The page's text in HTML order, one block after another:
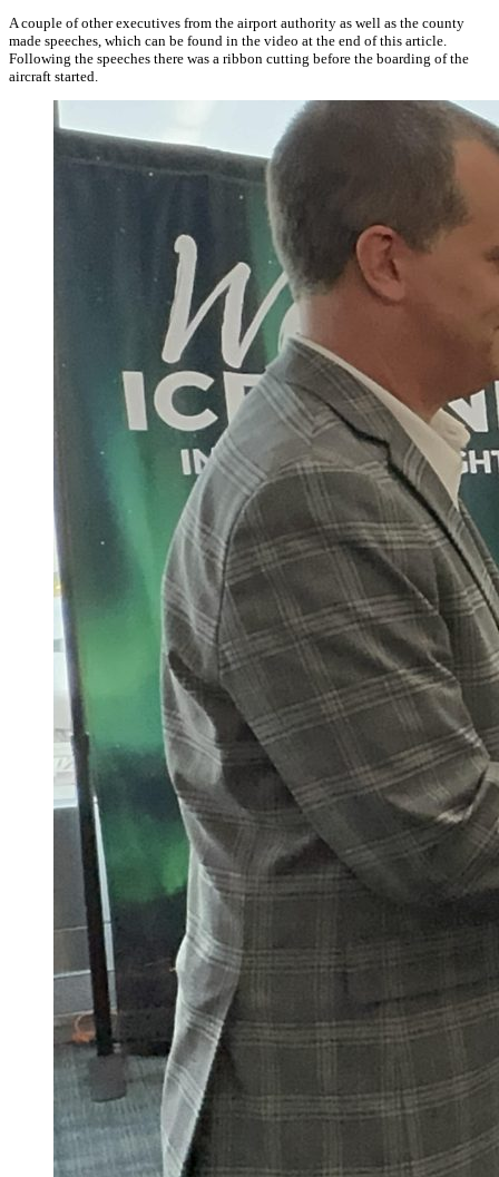
A couple of other executives from the airport authority as well as the county
made speeches, which can be found in the video at the end of this article.
Following the speeches there was a ribbon cutting before the boarding of the
aircraft started.